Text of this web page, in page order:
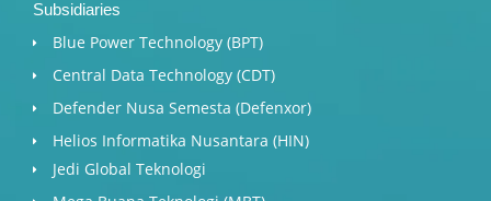
Subsidiaries
Blue Power Technology (BPT)​
Central Data Technology (CDT)
Defender Nusa Semesta (Defenxor)
Helios Informatika Nusantara (HIN)
Jedi Global Teknologi